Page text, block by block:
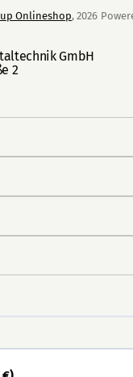
Onlineshop, 2026
GmbH
2